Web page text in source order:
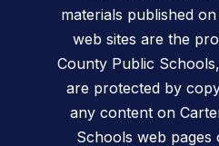
materials published
web sites are the
County Public
are protected by
any content on
Schools web